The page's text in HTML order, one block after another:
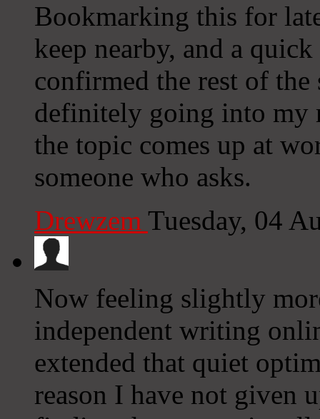
Bookmarking this for
keep nearby, and a
confirmed the rest of the
definitely going into my
the topic comes up at
someone who asks.
Drewzem Tuesday, 04
Now feeling slightly
independent writing
extended that quiet
reason I have not given